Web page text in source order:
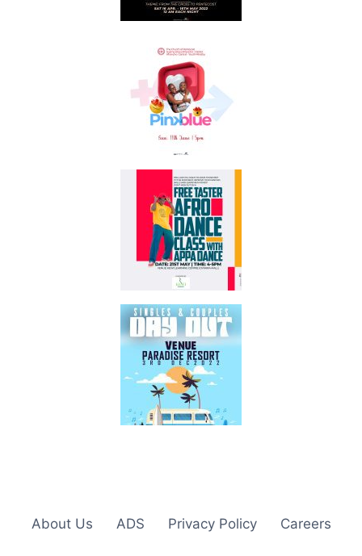
About Us ADS Privacy Policy Careers